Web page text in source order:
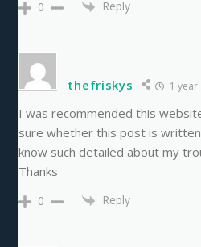
0 Reply
thefriskys 1 year
I was recommended this
sure whether this post is
know such detailed about my
Thanks
0 Reply